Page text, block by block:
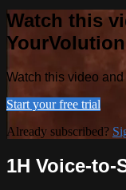
Watch this
YourVolution
Watch this video
Start your free trial
Already subscribed?
1H Voice-